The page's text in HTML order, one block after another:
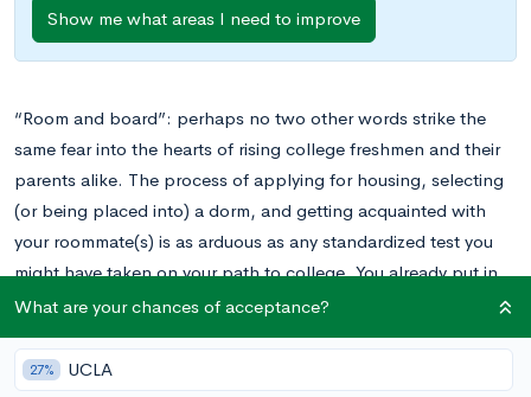
Show me what areas I need to improve
“Room and board”: perhaps no two other words strike the
same fear into the hearts of rising college freshmen and their
parents alike. The process of applying for housing, selecting
(or being placed into) a dorm, and getting acquainted with
your roommate(s) is as arduous as any standardized test you
might have taken on your path to college. You already put in
all the hard work just getting to this point: why should you
have to grapple with making sure you don’t end up with a
dorm you hate or a roommate you have nothing in common
What are your chances of acceptance?
27% UCLA